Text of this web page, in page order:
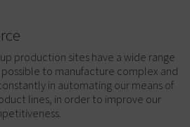
production sites have a wide range
to manufacture complex and
in automating our means of
lines, in order to improve our